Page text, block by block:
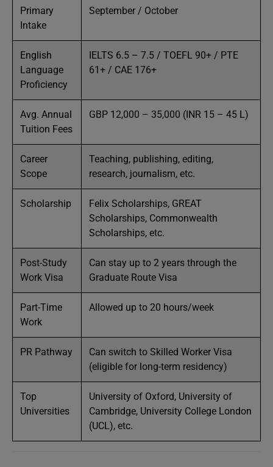
Primary
Intake
September / October
English
Language
Proficiency
IELTS 6.5 – 7.5 / TOEFL 90+ / PTE
61+ / CAE 176+
Avg. Annual
Tuition Fees
GBP 12,000 – 35,000 (INR 15 – 45 L)
Career
Scope
Teaching, publishing, editing,
research, journalism, etc.
Scholarship
Felix Scholarships, GREAT
Scholarships, Commonwealth
Scholarships, etc.
Post-Study
Work Visa
Can stay up to 2 years through the
Graduate Route Visa
Part-Time
Work
Allowed up to 20 hours/week
PR Pathway
Can switch to Skilled Worker Visa
(eligible for long-term residency)
Top
Universities
University of Oxford, University of
Cambridge, University College London
(UCL), etc.